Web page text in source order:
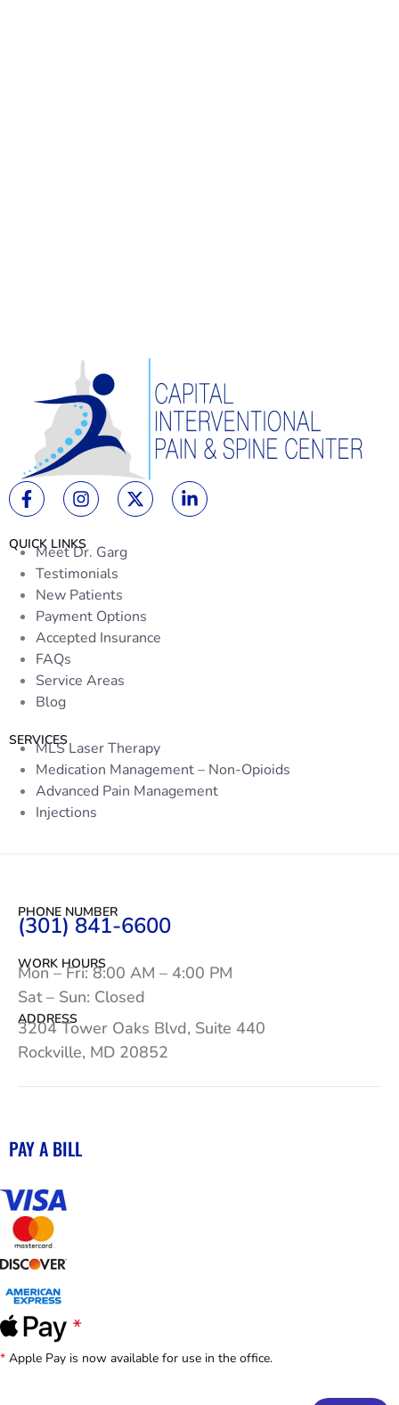
QUICK LINKS
Meet Dr. Garg
Testimonials
New Patients
Payment Options
Accepted Insurance
FAQs
Service Areas
Blog
SERVICES
MLS Laser Therapy
Medication Management – Non-Opioids
Advanced Pain Management
Injections
PHONE NUMBER
(301) 841-6600
WORK HOURS
Mon – Fri: 8:00 AM – 4:00 PM
Sat – Sun: Closed
ADDRESS
3204 Tower Oaks Blvd, Suite 440
Rockville, MD 20852
PAY A BILL
* Apple Pay is now available for use in the office.